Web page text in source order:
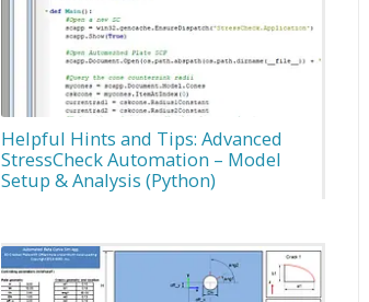
Helpful Hints and Tips: Advanced
StressCheck Automation – Model
Setup & Analysis (Python)